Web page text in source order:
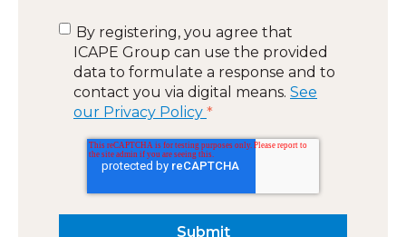
By registering, you agree that
ICAPE Group can use the provided
data to formulate a response and to
contact you via digital means. See
our Privacy Policy *